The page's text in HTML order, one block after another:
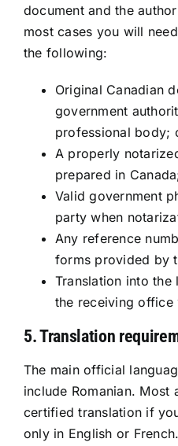
document and the
most cases you will
the following:
Original Canadian
government
professional body;
A properly
prepared in
Valid government
party when
Any reference
forms provided by
Translation into the
the receiving office
5. Translation
The main official
include Romanian. Most
certified translation if
only in English or